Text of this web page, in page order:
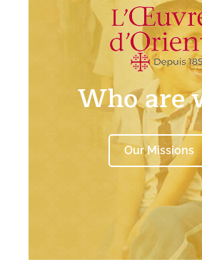
Who are
Our Missions